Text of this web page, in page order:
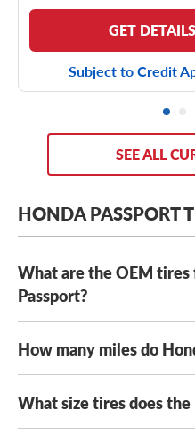
GET DETAILS
Subject to Credit
SEE ALL
HONDA PASSPORT
What are the OEM
Passport?
Depending on its year
Passport typically comes
CrossContact LX Sport tires
LE 2 tires.For 2026, the
How many miles do
How long your Honda
depending on the tires you
What size tires does the